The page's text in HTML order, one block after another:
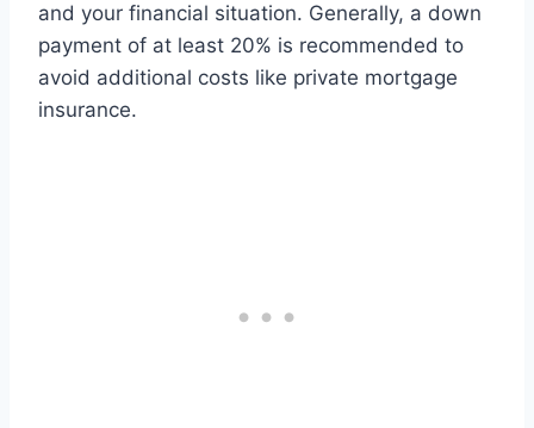
and your financial situation. Generally, a down
payment of at least 20% is recommended to
avoid additional costs like private mortgage
insurance.